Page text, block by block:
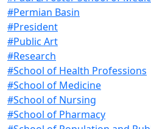
#Permian Basin
#President
#Public Art
#Research
#School of Health Professions
#School of Medicine
#School of Nursing
#School of Pharmacy